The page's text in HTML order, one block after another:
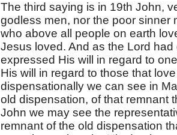
The third saying is in 19th John,
godless men, nor the poor sinner
who above all people on earth
Jesus loved. And as the Lord
expressed His will in regard to
His will in regard to those that
dispensationally we can see in
old dispensation, of that remnant
John we may see the
remnant of the old dispensation